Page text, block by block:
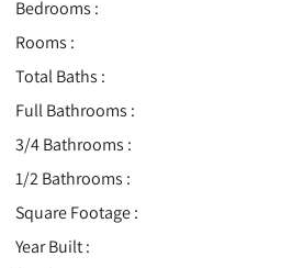
Bedrooms :
Rooms :
Total Baths :
Full Bathrooms :
3/4 Bathrooms :
1/2 Bathrooms :
Square Footage :
Year Built :